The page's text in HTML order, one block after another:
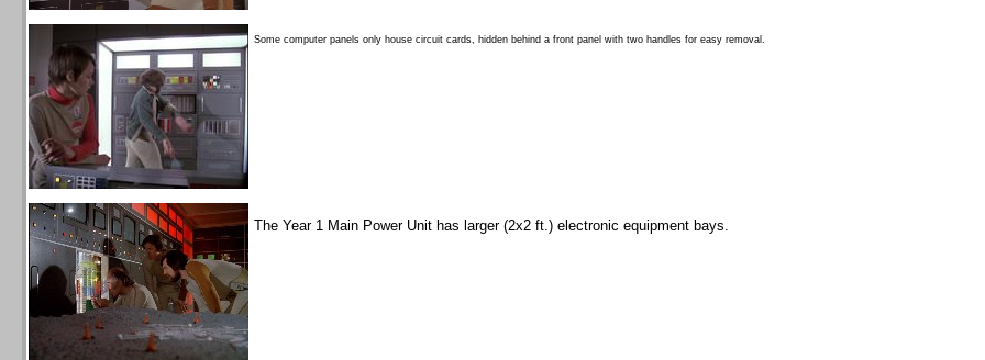
Some computer panels only house circuit cards, hidden behind a front panel with two handles for easy removal.
The Year 1 Main Power Unit has larger (2x2 ft.) electronic equipment bays.